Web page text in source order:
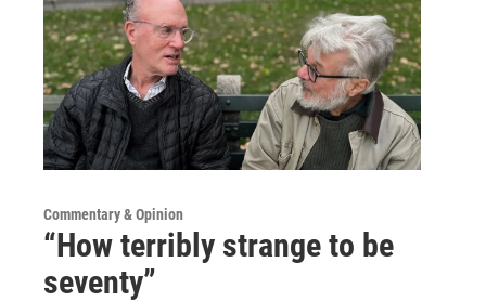
Commentary & Opinion
“How terribly strange to be
seventy”